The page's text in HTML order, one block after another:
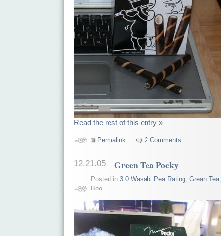
Read the rest of this entry »
Permalink 2 Comments
12.21.05 Green Tea Pocky
Posted in 3.0 Wasabi Pea Rating, Grean Tea
Boo